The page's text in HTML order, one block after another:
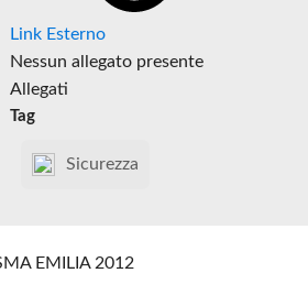
Link Esterno
Nessun allegato presente
Allegati
Tag
Sicurezza
EMILIA 2012